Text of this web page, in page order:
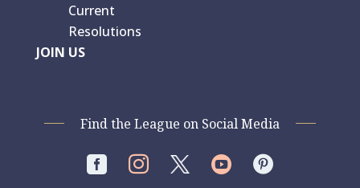
Current
Resolutions
JOIN US
Find the League on Social Media
   